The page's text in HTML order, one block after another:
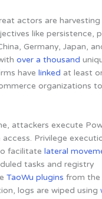
actors are harvesting
like persistence,
Germany, Japan,
over a thousand
havelinked at least
organizations
attackers execute
Privilege
facilitatelateral
tasks and registry
TaoWu plugins from
logs are wiped using